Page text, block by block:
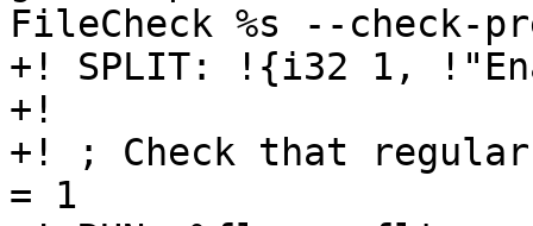
FileCheck %s --check-
+! SPLIT: !{i32 1,
+!
+! ; Check that regular
= 1